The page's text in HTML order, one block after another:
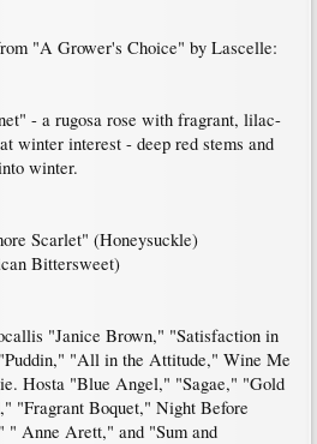
"A Grower's Choice" by Lascelle:
- a rugosa rose with fragrant, lilac-
winter interest - deep red stems and
winter.
Scarlet" (Honeysuckle)
Bittersweet)
"Janice Brown," "Satisfaction in
"All in the Attitude," Wine Me
Hosta "Blue Angel," "Sagae," "Gold
"Fragrant Boquet," Night Before
" Anne Arett," and "Sum and